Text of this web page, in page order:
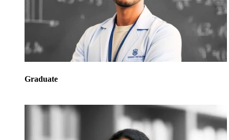
Graduate